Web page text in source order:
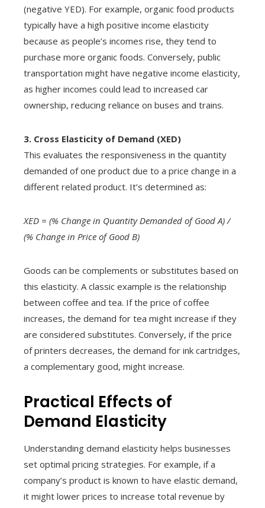
(negative YED). For example, organic food products
typically have a high positive income elasticity
because as people’s incomes rise, they tend to
purchase more organic foods. Conversely, public
transportation might have negative income elasticity,
as higher incomes could lead to increased car
ownership, reducing reliance on buses and trains.
3. Cross Elasticity of Demand (XED)
This evaluates the responsiveness in the quantity
demanded of one product due to a price change in a
different related product. It’s determined as:
XED = (% Change in Quantity Demanded of Good A) /
(% Change in Price of Good B)
Goods can be complements or substitutes based on
this elasticity. A classic example is the relationship
between coffee and tea. If the price of coffee
increases, the demand for tea might increase if they
are considered substitutes. Conversely, if the price
of printers decreases, the demand for ink cartridges,
a complementary good, might increase.
Practical Effects of
Demand Elasticity
Understanding demand elasticity helps businesses
set optimal pricing strategies. For example, if a
company’s product is known to have elastic demand,
it might lower prices to increase total revenue by